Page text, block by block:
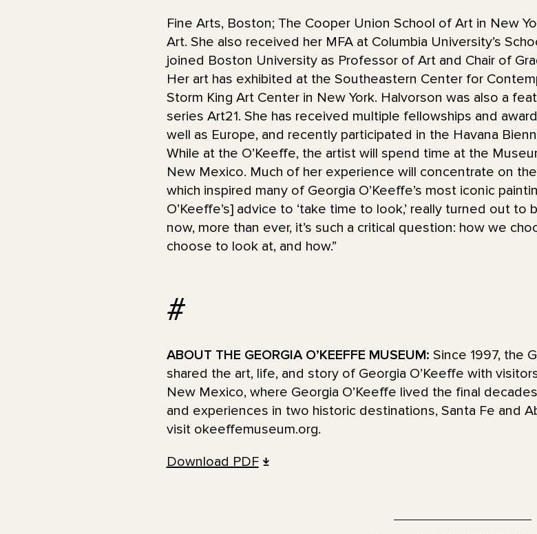
Fine Arts, Boston; The Cooper Union School of Art in New
Art. She also received her MFA at Columbia University’s
joined Boston University as Professor of Art and Chair of
Her art has exhibited at the Southeastern Center for
Storm King Art Center in New York. Halvorson was also a
series Art21. She has received multiple fellowships and
well as Europe, and recently participated in the Havana
While at the O’Keeffe, the artist will spend time at the
New Mexico. Much of her experience will concentrate on
which inspired many of Georgia O’Keeffe’s most iconic
O’Keeffe’s] advice to ‘take time to look,’ really turned out
now, more than ever, it’s such a critical question: how we
choose to look at, and how.”
#
ABOUT THE GEORGIA O’KEEFFE MUSEUM: Since 1997, the
shared the art, life, and story of Georgia O’Keeffe with
New Mexico, where Georgia O’Keeffe lived the final
and experiences in two historic destinations, Santa Fe and
visit okeeffemuseum.org.
Download PDF